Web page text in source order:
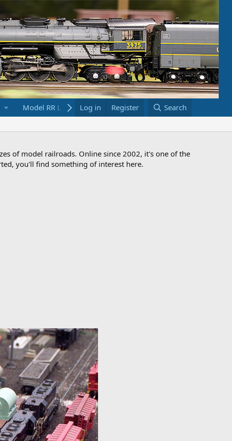
Model RR Links Bookstore
Log in Register Search
of model railroads. Online since 2002, it's one of the
you'll find something of interest here.